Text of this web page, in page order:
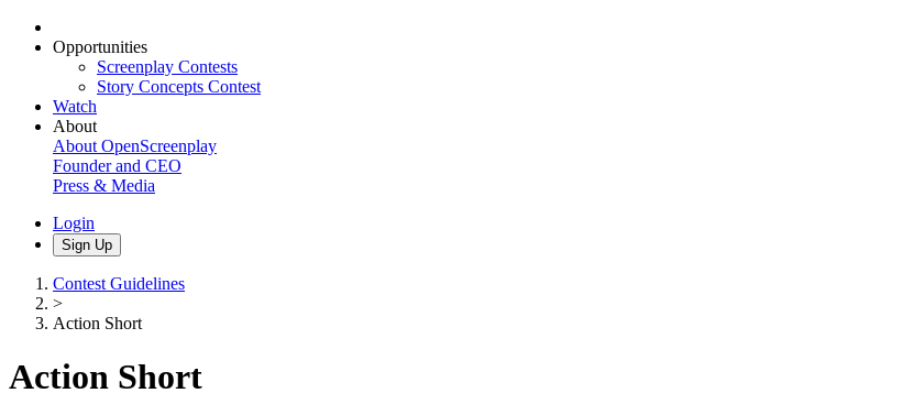
Opportunities
Screenplay Contests
Story Concepts Contest
Watch
About
About OpenScreenplay
Founder and CEO
Press & Media
Login
Sign Up
Contest Guidelines
>
Action Short
Action Short